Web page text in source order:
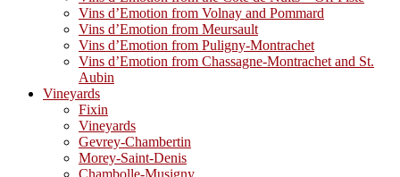
Vins d’Emotion from Volnay and Pommard
Vins d’Emotion from Meursault
Vins d’Emotion from Puligny-Montrachet
Vins d’Emotion from Chassagne-Montrachet and St.
Aubin
Vineyards
Fixin
Vineyards
Gevrey-Chambertin
Morey-Saint-Denis
Chambolle-Musigny